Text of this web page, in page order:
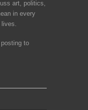
art, politics,
in every
lives.
to